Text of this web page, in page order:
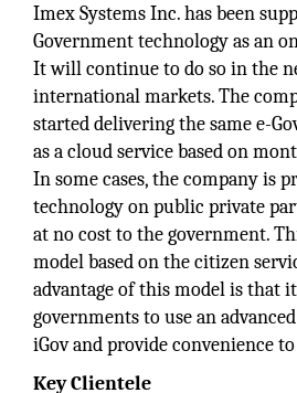
Imex Systems Inc. has been
Government technology as an
It will continue to do so in the
international markets. The
started delivering the same e-
as a cloud service based on
In some cases, the company is
technology on public private
at no cost to the government.
model based on the citizen
advantage of this model is that
governments to use an
iGov and provide convenience
Key Clientele